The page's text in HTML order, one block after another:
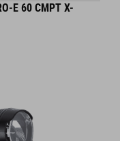
E 60 CMPT X-